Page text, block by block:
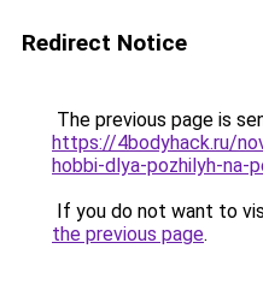
Redirect Notice
The previous page is
https://4bodyhack.ru/
hobbi-dlya-pozhilyh-na-
If you do not want to
the previous page.